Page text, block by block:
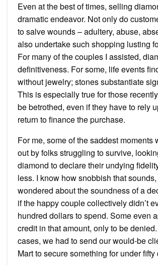
Even at the best of times, selling
dramatic endeavor. Not only do
to salve wounds – adultery, abuse,
also undertake such shopping lusting
For many of the couples I assisted,
definitiveness. For some, life events
without jewelry; stones substantiate
This is especially true for those
be betrothed, even if they have to rely
return to finance the purchase.
For me, some of the saddest moments
out by folks struggling to survive,
diamond to declare their undying
less. I know how snobbish that
wondered about the soundness of a
if the happy couple collectively didn’t
hundred dollars to spend. Some even
credit in that amount, only to be
cases, we had to send our would-be
Mart to secure something for under fifty